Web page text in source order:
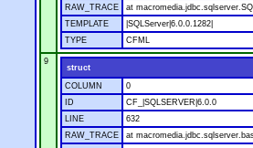
RAW_TRACE
at
TEMPLATE
|SQLServer|6.0.0.1282|
TYPE
CFML
9
struct
COLUMN
0
ID
CF_|SQLSERVER|6.0.0
LINE
632
RAW_TRACE
at